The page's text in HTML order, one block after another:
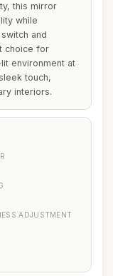
this mirror
while
and
choice for
environment at
touch,
interiors.
ADJUSTMENT